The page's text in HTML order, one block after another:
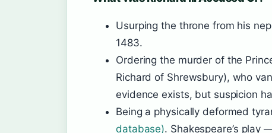
Usurping the throne from his
1483.
Ordering the murder of the
Richard of Shrewsbury), who
evidence exists, but suspicion
Being a physically deformed
database). Shakespeare’s